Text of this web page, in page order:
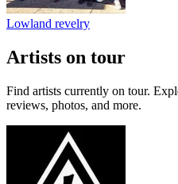
Lowland revelry
Artists on tour
Find artists currently on tour.
reviews, photos, and more.